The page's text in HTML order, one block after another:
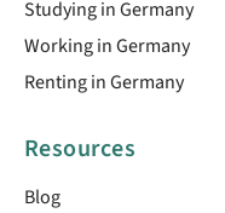
Studying in Germany
Working in Germany
Renting in Germany
Resources
Blog